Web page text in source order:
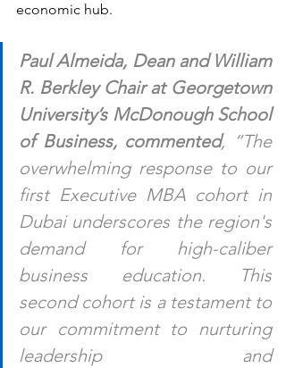
economic hub.
Paul Almeida, Dean and William
R. Berkley Chair at Georgetown
University’s McDonough School
of Business, commented, “The
overwhelming response to our
first Executive MBA cohort in
Dubai underscores the region's
demand for high-caliber
business education. This
second cohort is a testament to
our commitment to nurturing
leadership and